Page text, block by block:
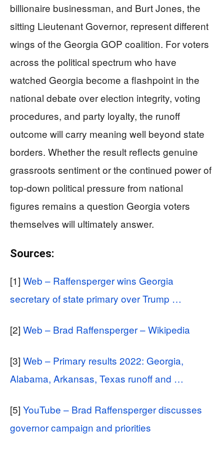
billionaire businessman, and Burt Jones, the
sitting Lieutenant Governor, represent different
wings of the Georgia GOP coalition. For voters
across the political spectrum who have
watched Georgia become a flashpoint in the
national debate over election integrity, voting
procedures, and party loyalty, the runoff
outcome will carry meaning well beyond state
borders. Whether the result reflects genuine
grassroots sentiment or the continued power of
top-down political pressure from national
figures remains a question Georgia voters
themselves will ultimately answer.
Sources:
[1] Web – Raffensperger wins Georgia
secretary of state primary over Trump …
[2] Web – Brad Raffensperger – Wikipedia
[3] Web – Primary results 2022: Georgia,
Alabama, Arkansas, Texas runoff and …
[5] YouTube – Brad Raffensperger discusses
governor campaign and priorities